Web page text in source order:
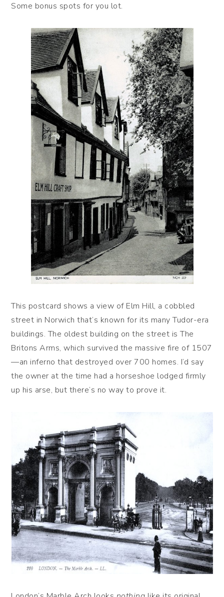
Some bonus spots for you lot.
This postcard shows a view of Elm Hill, a cobbled
street in Norwich that’s known for its many Tudor-era
buildings. The oldest building on the street is The
Britons Arms, which survived the massive fire of 1507
—an inferno that destroyed over 700 homes. I’d say
the owner at the time had a horseshoe lodged firmly
up his arse, but there’s no way to prove it.